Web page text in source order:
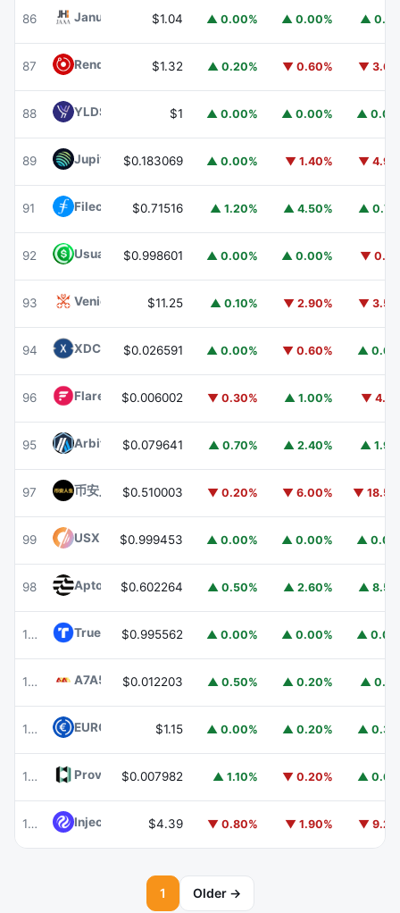
86 Janus Henderson Anemoy AAA CLO FundJAAA
$1.04 ▲ 0.00% ▲ 0.00% ▲
87 Render RENDER$1.32 ▲ 0.20% ▼ 0.60% ▼
88 YLDS $1 ▲ 0.00% ▲ 0.00% ▲
89 Jupiter JUP
$0.183069 ▲ 0.00% ▼ 1.40% ▼
91 Filecoin FIL$0.71516 ▲ 1.20% ▲ 4.50% ▲
92 Usual USDUSD0
$0.998601 ▲ 0.00% ▲ 0.00% ▼
93 Venice TokenVVV
$11.25 ▲ 0.10% ▼ 2.90% ▼
94 XDC NetworkXDC
$0.026591 ▲ 0.00% ▼ 0.60% ▲
96 Flare FLR$0.006002 ▼ 0.30% ▲ 1.00% ▼
95 ArbitrumARB
$0.079641 ▲ 0.70% ▲ 2.40% ▲
97 币安人生 (BinanceLife) 币安人生
$0.510003 ▼ 0.20% ▼ 6.00% ▼
99 USX USX$0.999453 ▲ 0.00% ▲ 0.00% ▲
98 Aptos APT
$0.602264 ▲ 0.50% ▲ 2.60% ▲
100 TrueUSDTUSD
$0.995562 ▲ 0.00% ▲ 0.00% ▲
101 A7A5 A7A5$0.012203 ▲ 0.50% ▲ 0.20% ▲
103 EURC $1.15 ▲ 0.00% ▲ 0.20% ▲
104 Provenance Blockchain HASH
$0.007982 ▲ 1.10% ▼ 0.20% ▲
105 Injective $4.39 ▼ 0.80% ▼ 1.90% ▼
1 Older →